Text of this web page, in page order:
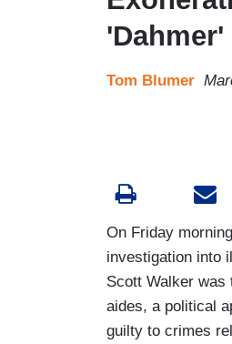
Tom Blumer
On Friday
investigation into
Scott Walker was
aides, a political
guilty to crimes